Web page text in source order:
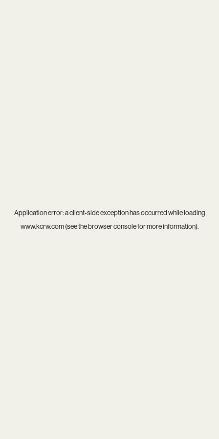
Application error: aclient-side exception has occurred while loading
www.kcrw.com(see thebrowser consolefor more information).